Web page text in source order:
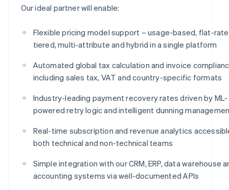
Our ideal partner will enable:
Flexible pricing model support – usage-based, flat-
tiered, multi-attribute and hybrid in a single platform
Automated global tax calculation and invoice
including sales tax, VAT and country-specific formats
Industry-leading payment recovery rates driven by ML-
powered retry logic and intelligent dunning
Real-time subscription and revenue analytics
both technical and non-technical teams
Simple integration with our CRM, ERP, data warehouse
accounting systems via well-documented APIs